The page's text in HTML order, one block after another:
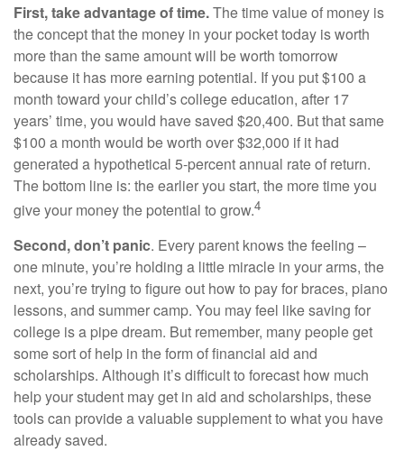
First, take advantage of time.The time value of money is
the concept that the money in your pocket today is worth
more than the same amount will be worth tomorrow
because it has more earning potential. If you put $100 a
month toward your child’s college education, after 17
years’ time, you would have saved $20,400. But that same
$100 a month would be worth over $32,000 if it had
generated a hypothetical 5-percent annual rate of return.
The bottom line is: the earlier you start, the more time you
give your money the potential to grow.4
Second, don’t panic. Every parent knows the feeling –
one minute, you’re holding a little miracle in your arms, the
next, you’re trying to figure out how to pay for braces, piano
lessons, and summer camp. You may feel like saving for
college is a pipe dream. But remember, many people get
some sort of help in the form of financial aid and
scholarships. Although it’s difficult to forecast how much
help your student may get in aid and scholarships, these
tools can provide a valuable supplement to what you have
already saved.